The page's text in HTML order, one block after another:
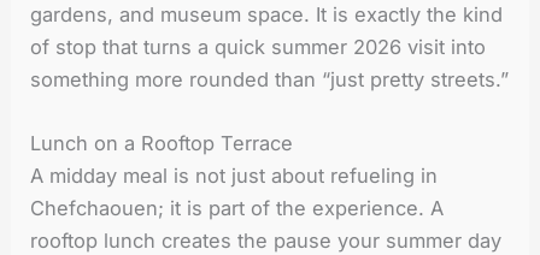
gardens, and museum space. It is exactly the kind
of stop that turns a quick summer 2026 visit into
something more rounded than “just pretty streets.”
Lunch on a Rooftop Terrace
A midday meal is not just about refueling in
Chefchaouen; it is part of the experience. A
rooftop lunch creates the pause your summer day